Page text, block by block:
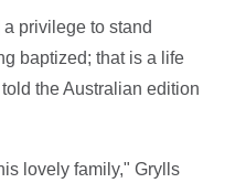
privilege to stand
baptized; that is a life
the Australian edition
lovely family," Grylls